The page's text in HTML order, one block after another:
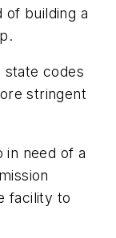
of building a
state codes
stringent
in need of a
facility to